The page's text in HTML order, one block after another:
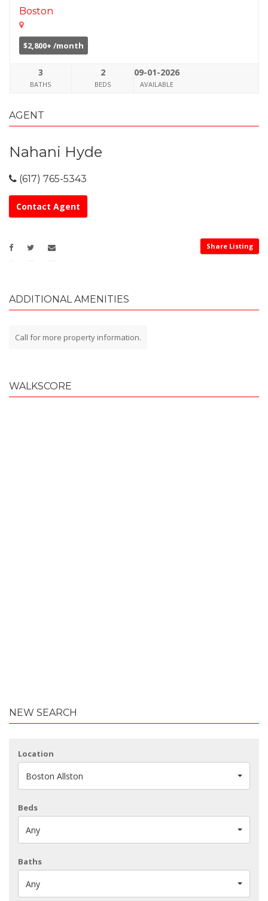
Boston
$2,800+ /month
3
BATHS
2
BEDS
09-01-2026
AVAILABLE
AGENT
Nahani Hyde
(617) 765-5343
Contact Agent
Share Listing
ADDITIONAL AMENITIES
Call for more property information.
WALKSCORE
NEW SEARCH
Location
Boston Allston
Beds
Any
Baths
Any